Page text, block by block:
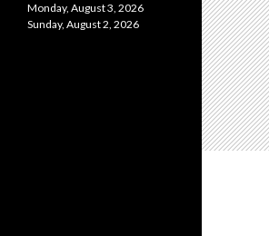
Monday, August 3, 2026
Sunday, August 2, 2026